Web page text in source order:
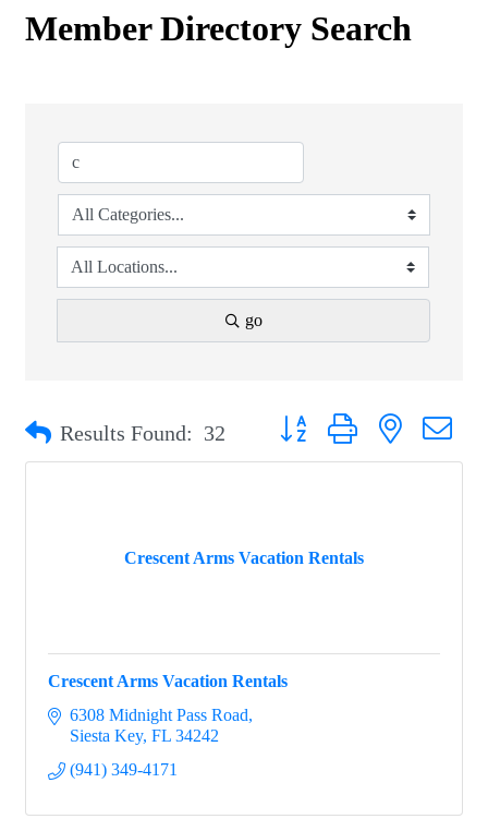
Member Directory Search
go
Results Found: 32 Button group with nested
Crescent Arms Vacation Rentals
Crescent Arms Vacation Rentals
6308 Midnight Pass Road
Siesta Key FL 34242
(941) 349-4171